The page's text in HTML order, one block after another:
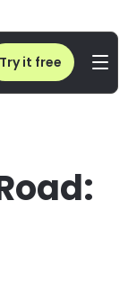
Try it free
Booksy on the Road: the Las Vegas Barber Expo